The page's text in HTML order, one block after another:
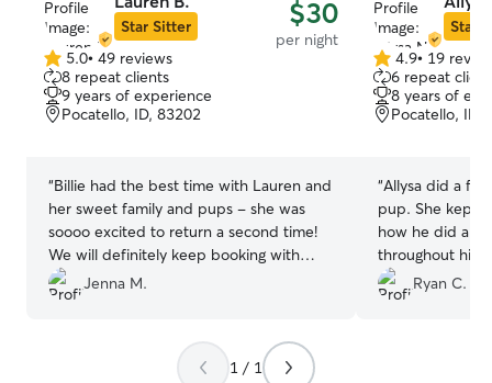
Star Sitter $30
per night
5.0
out
of
5
5.0• 49 reviews
8 repeat clients
9 years of experience
Pocatello, ID, 83202
“Billie had the best time with Lauren and
her sweet family and pups - she was
soooo excited to return a second time!
We will definitely keep booking with
them in the future :)
Jenna M.
Star
4.9
out
of
5
4.9• 19
6 repeat
8 years of
Pocatello, ID,
“Allysa did a
pup. She kept
how he did and
throughout his
Ryan C.
1 / 1